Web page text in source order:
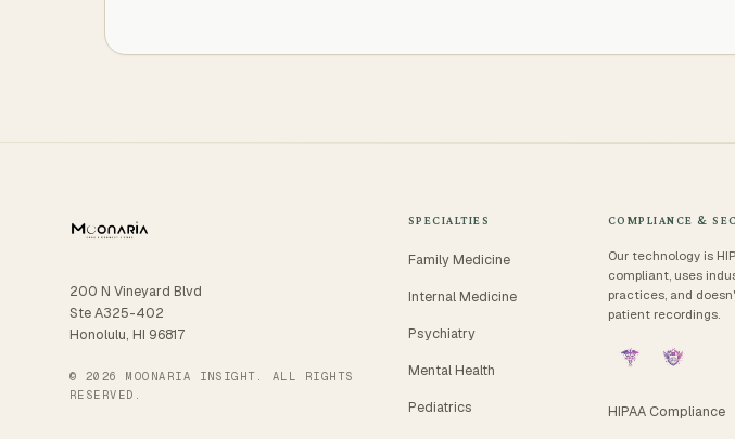
200 N Vineyard Blvd
Ste A325-402
Honolulu, HI 96817
© 2026 MOONARIA INSIGHT. ALL RIGHTS
RESERVED.
SPECIALTIES
Family Medicine
Internal Medicine
Psychiatry
Mental Health
Pediatrics
COMPLIANCE &
Our technology is
compliant, uses
practices, and
patient recordings.
HIPAA Compliance